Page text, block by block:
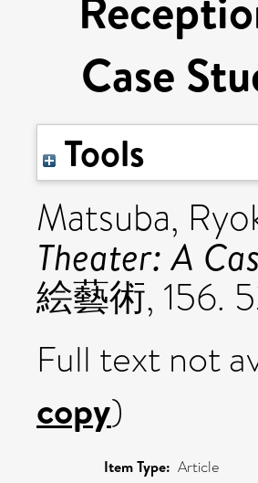
Case
Tools
Matsuba,
Theater: A
絵藝術, 156.
Full text not
copy)
Item Type: Article